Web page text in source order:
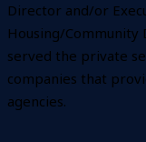
Director and/or
Housing/Community
served the private
companies that
agencies.